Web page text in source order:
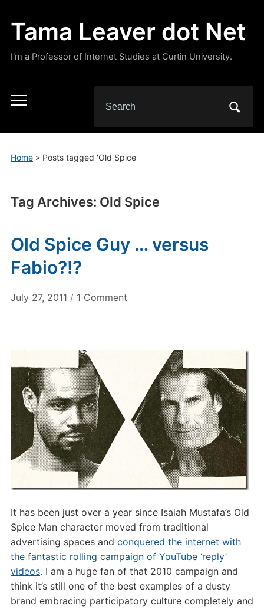
Tama Leaver dot Net
I'm a Professor of Internet Studies at Curtin University.
Toggle
menu
for:
Home» Posts tagged 'Old Spice'
Tag Archives: Old Spice
Old Spice Guy … versus
Fabio?!?
July 27, 2011 / 1 Commenton
Fabio?!?
It has been just over a year since Isaiah Mustafa’s Old
Spice Man character moved from traditional
advertising spaces and conquered the internet with
the fantastic rolling campaign of YouTube ‘reply’
videos. I am a huge fan of that 2010 campaign and
think it’s still one of the best examples of a dusty
brand embracing participatory culture completely and